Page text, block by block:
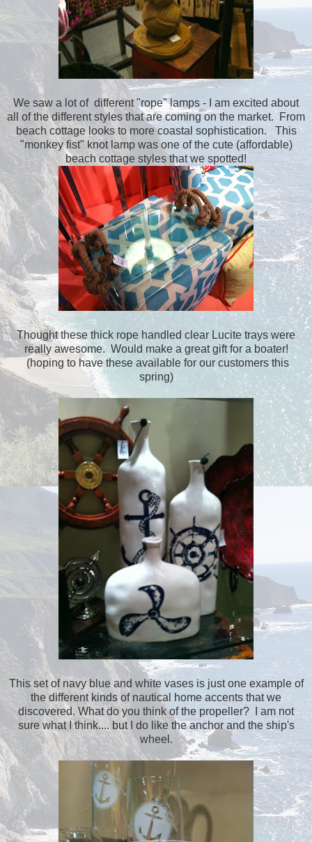
We saw a lot of different "rope" lamps - I am excited about
all of the different styles that are coming on the market. From
beach cottage looks to more coastal sophistication. This
"monkey fist" knot lamp was one of the cute (affordable)
beach cottage styles that we spotted!
Thought these thick rope handled clear Lucite trays were
really awesome. Would make a great gift for a boater!
(hoping to have these available for our customers this
spring)
This set of navy blue and white vases is just one example of
the different kinds of nautical home accents that we
discovered. What do you think of the propeller? I am not
sure what I think.... but I do like the anchor and the ship's
wheel.